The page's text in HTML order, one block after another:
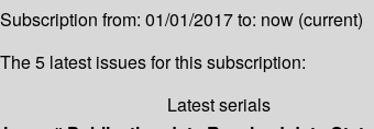
Subscription from: 01/01/2017 to: now (current)
The 5 latest issues for this subscription:
Latest serials